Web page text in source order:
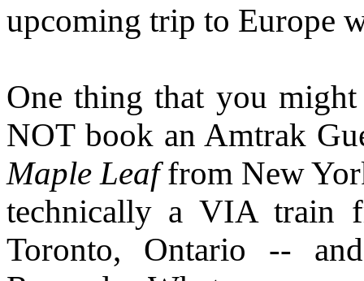
upcoming trip to Europe
One thing that you
NOT book an Amtrak
Maple Leaffrom New
technically a VIA train
Toronto, Ontario --